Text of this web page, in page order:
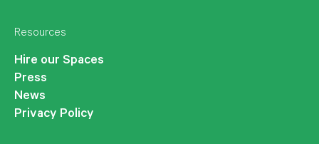
Resources
Hire our Spaces
Press
News
Privacy Policy